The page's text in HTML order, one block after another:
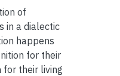
of
in a dialectic
happens
for their
for their living